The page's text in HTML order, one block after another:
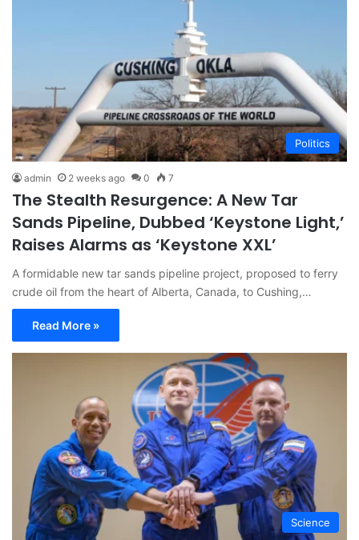
Politics
admin 2 weeks ago 0 7
The Stealth Resurgence: A New Tar
Sands Pipeline, Dubbed ‘Keystone Light,’
Raises Alarms as ‘Keystone XXL’
A formidable new tar sands pipeline project, proposed to ferry
crude oil from the heart of Alberta, Canada, to Cushing,…
Read More »
Science